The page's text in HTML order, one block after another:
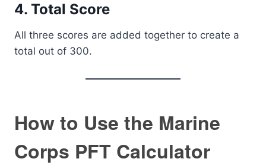
4. Total Score
All three scores are added together to create a
total out of 300.
How to Use the Marine
Corps PFT Calculator